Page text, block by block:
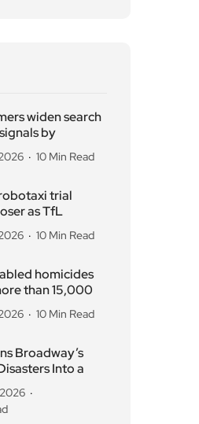
widen search
by
10 Min Read
trial
as TfL
10 Min Read
homicides
than 15,000
10 Min Read
Broadway’s
Into a